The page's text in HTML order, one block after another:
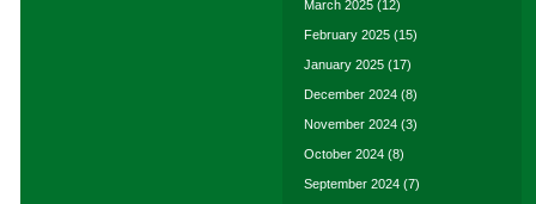
March 2025 (12)
February 2025 (15)
January 2025 (17)
December 2024 (8)
November 2024 (3)
October 2024 (8)
September 2024 (7)